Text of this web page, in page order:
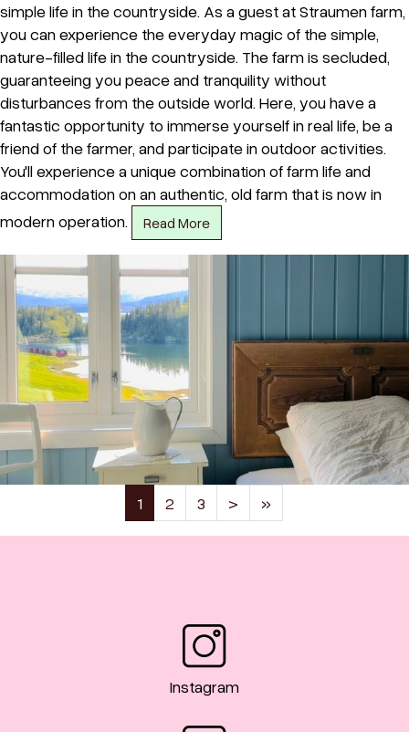
simple life in the countryside. As a guest at Straumen farm,
you can experience the everyday magic of the simple,
nature-filled life in the countryside. The farm is secluded,
guaranteeing you peace and tranquility without
disturbances from the outside world. Here, you have a
fantastic opportunity to immerse yourself in real life, be a
friend of the farmer, and participate in outdoor activities.
You'll experience a unique combination of farm life and
accommodation on an authentic, old farm that is now in
modern operation.
Read More
1 (current)
2 3 > »
Instagram